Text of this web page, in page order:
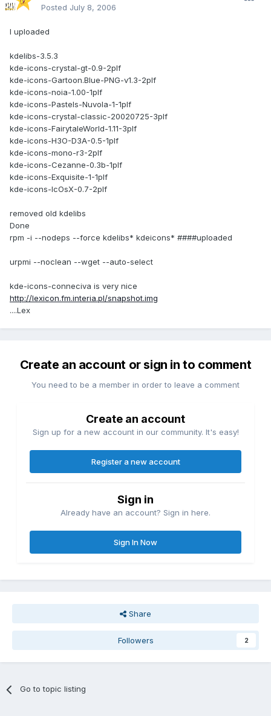
Posted July 8, 2006
I uploaded
kdelibs-3.5.3
kde-icons-crystal-gt-0.9-2plf
kde-icons-Gartoon.Blue-PNG-v1.3-2plf
kde-icons-noia-1.00-1plf
kde-icons-Pastels-Nuvola-1-1plf
kde-icons-crystal-classic-20020725-3plf
kde-icons-FairytaleWorld-1.11-3plf
kde-icons-H3O-D3A-0.5-1plf
kde-icons-mono-r3-2plf
kde-icons-Cezanne-0.3b-1plf
kde-icons-Exquisite-1-1plf
kde-icons-IcOsX-0.7-2plf
removed old kdelibs
Done
rpm -i --nodeps --force kdelibs* kdeicons* ####uploaded
urpmi --noclean --wget --auto-select
kde-icons-conneciva is very nice
http://lexicon.fm.interia.pl/snapshot.img
....Lex
Create an account or sign in to comment
You need to be a member in order to leave a comment
Create an account
Sign up for a new account in our community. It's easy!
Register a new account
Sign in
Already have an account? Sign in here.
Sign In Now
Share
Followers 2
Go to topic listing